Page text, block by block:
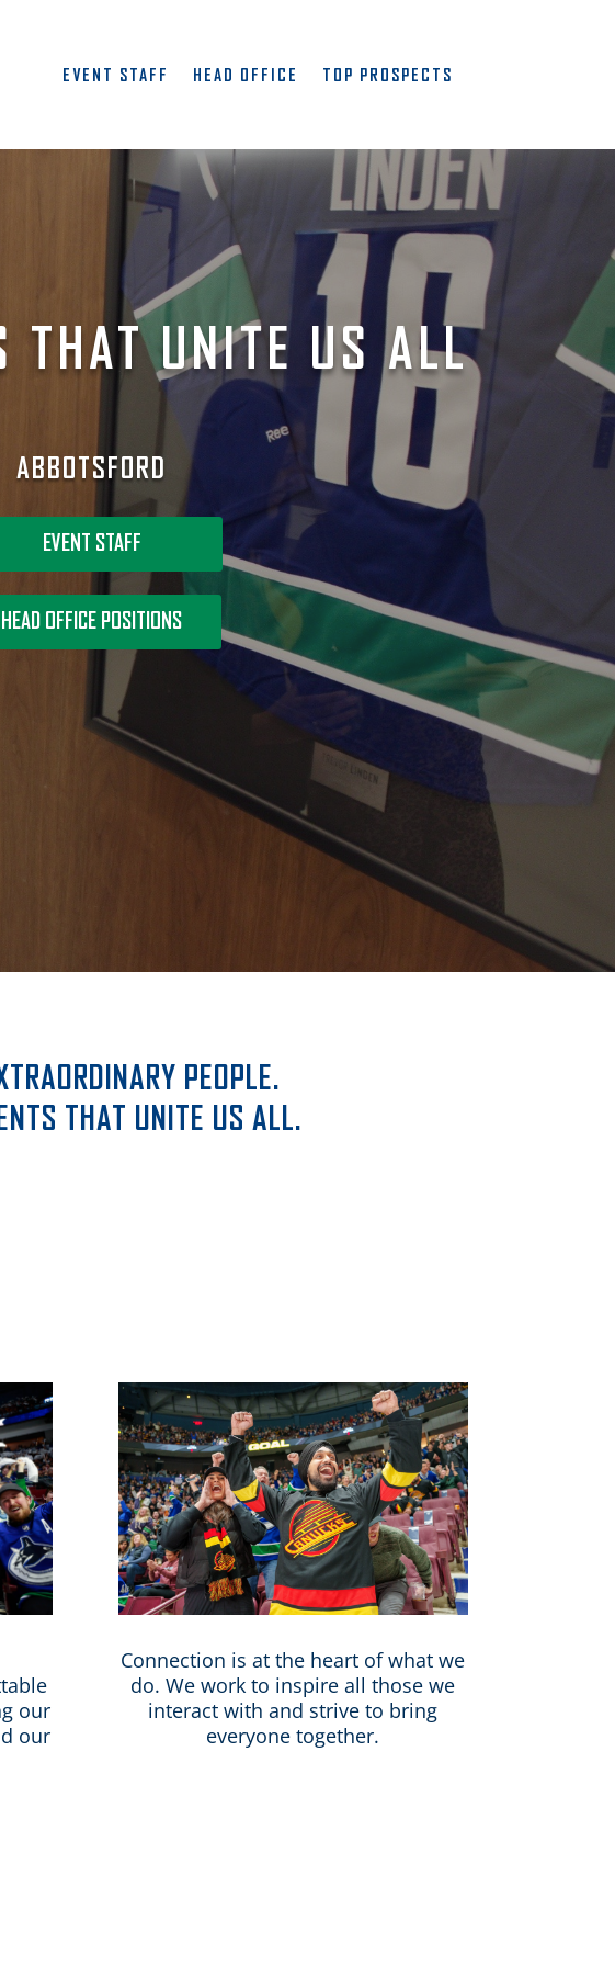
EVENT STAFF HEAD OFFICE TOP PROSPECTS
THAT UNITE US ALL
ABBOTSFORD
EVENT STAFF
HEAD OFFICE POSITIONS
PEOPLE.
THAT UNITE US ALL.
our
our
Connection is at the heart of what we
do. We work to inspire all those we
interact with and strive to bring
everyone together.